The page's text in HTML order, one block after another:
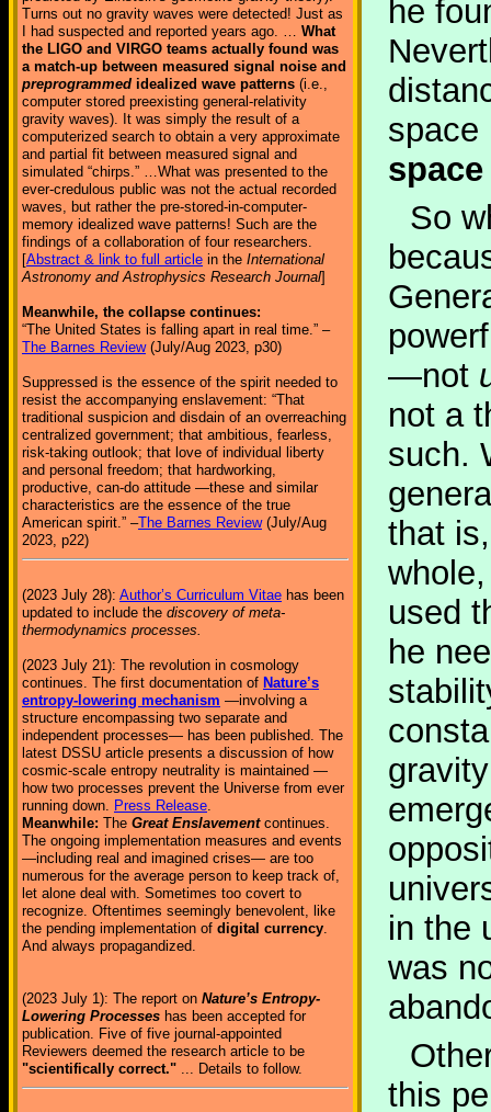
Turns out no gravity waves were detected! Just as
I had suspected and reported years ago. … What
the LIGO and VIRGO teams actually found was
a match-up between measured signal noise and
preprogrammed idealized wave patterns (i.e.,
computer stored preexisting general-relativity
gravity waves). It was simply the result of a
computerized search to obtain a very approximate
and partial fit between measured signal and
simulated “chirps.” …What was presented to the
ever-credulous public was not the actual recorded
waves, but rather the pre-stored-in-computer-
memory idealized wave patterns! Such are the
findings of a collaboration of four researchers.
[Abstract & link to full article in the International
Astronomy and Astrophysics Research Journal]
Meanwhile, the collapse continues:
“The United States is falling apart in real time.” –
The Barnes Review(July/Aug 2023, p30)
Suppressed is the essence of the spirit needed to
resist the accompanying enslavement: “That
traditional suspicion and disdain of an overreaching
centralized government; that ambitious, fearless,
risk-taking outlook; that love of individual liberty
and personal freedom; that hardworking,
productive, can-do attitude —these and similar
characteristics are the essence of the true
American spirit.” –The Barnes Review(July/Aug
2023, p22)
(2023 July 28): Author’s Curriculum Vitae has been
updated to include the discovery of meta-
thermodynamics processes.
(2023 July 21): The revolution in cosmology
continues. The first documentation of Nature’s
entropy-lowering mechanism —involving a
structure encompassing two separate and
independent processes— has been published. The
latest DSSU article presents a discussion of how
cosmic-scale entropy neutrality is maintained —
how two processes prevent the Universe from ever
running down. Press Release.
Meanwhile: The Great Enslavementcontinues.
The ongoing implementation measures and events
—including real and imagined crises— are too
numerous for the average person to keep track of,
let alone deal with. Sometimes too covert to
recognize. Oftentimes seemingly benevolent, like
the pending implementation of digital currency.
And always propagandized.
(2023 July 1): The report on Nature’s Entropy-
Lowering Processes has been accepted for
publication. Five of five journal-appointed
Reviewers deemed the research article to be
"scientifically correct." ... Details to follow.
he
space
So
—not
not a
such.
that
used
he
in the
was
this